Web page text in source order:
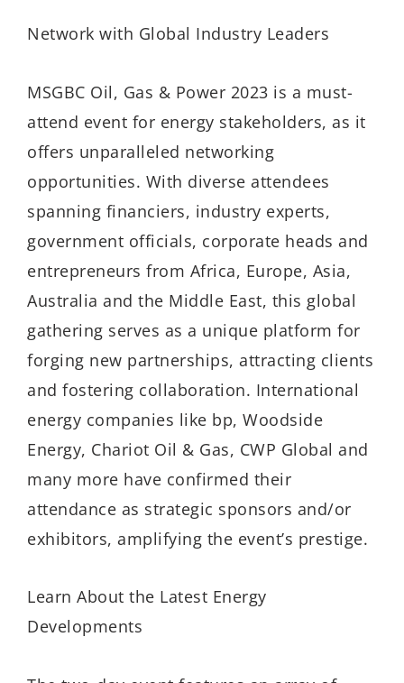
Network with Global Industry Leaders
MSGBC Oil, Gas & Power 2023 is a must-
attend event for energy stakeholders, as it
offers unparalleled networking
opportunities. With diverse attendees
spanning financiers, industry experts,
government officials, corporate heads and
entrepreneurs from Africa, Europe, Asia,
Australia and the Middle East, this global
gathering serves as a unique platform for
forging new partnerships, attracting clients
and fostering collaboration. International
energy companies like bp, Woodside
Energy, Chariot Oil & Gas, CWP Global and
many more have confirmed their
attendance as strategic sponsors and/or
exhibitors, amplifying the event’s prestige.
Learn About the Latest Energy
Developments